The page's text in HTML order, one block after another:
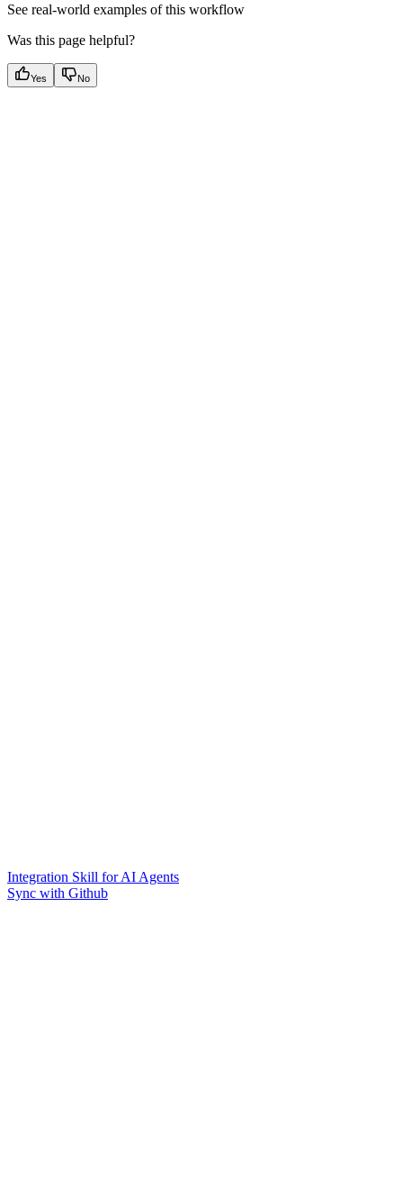
See real-world examples of this workflow
Was this page helpful?
Yes No
Integration Skill for AI Agents
Sync with Github